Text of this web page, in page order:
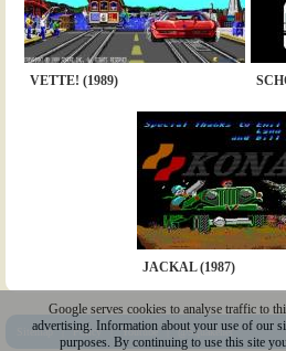
VETTE! (1989)
JACKAL (1987)
Sitemap|Policy|Youtube |@Squakenet
Google serves cookies to analyse traffic to
advertising. Information about your use of our
purposes. By continuing to use this site